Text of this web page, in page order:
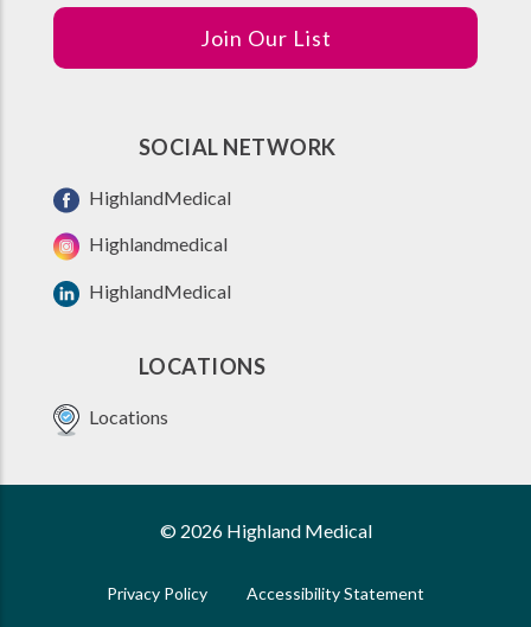
Join Our List
SOCIAL NETWORK
HighlandMedical
Highlandmedical
HighlandMedical
LOCATIONS
Locations
© 2026 Highland Medical
Privacy Policy Accessibility Statement